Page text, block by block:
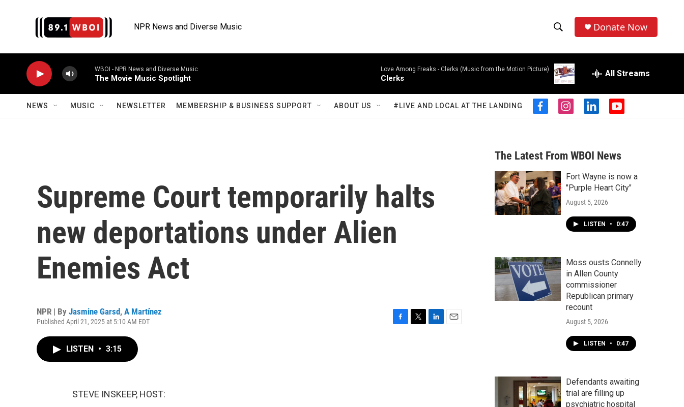
NPR News and Diverse Music
h
o
w
S
a
r
c
h
e
r
h
Donate Now
WBOI - NPR News and Diverse Music
The Movie Music Spotlight
Love Among Freaks - Clerks (Music from the Motion Picture)
Clerks All Streams
NEWS MUSIC NEWSLETTER MEMBERSHIP & BUSINESS SUPPORT ABOUT US #LIVE AND LOCAL AT THE LANDING
f
b
o
o
k
i
a
g
r
a
m
l
e
d
n
y
u
b
Supreme Court temporarily halts
new deportations under Alien
Enemies Act
NPR | By Jasmine Garsd, A Martínez
Published April 21, 2025 at 5:10 AM EDT
LISTEN • 3:15
STEVE INSKEEP, HOST:
The Latest From WBOI News
Fort Wayne is now a
"Purple Heart City"
August 5, 2026
LISTEN • 0:47
Moss ousts Connelly
in Allen County
commissioner
Republican primary
recount
August 5, 2026
LISTEN • 0:47
Defendants awaiting
trial are filling up
psychiatric hospital